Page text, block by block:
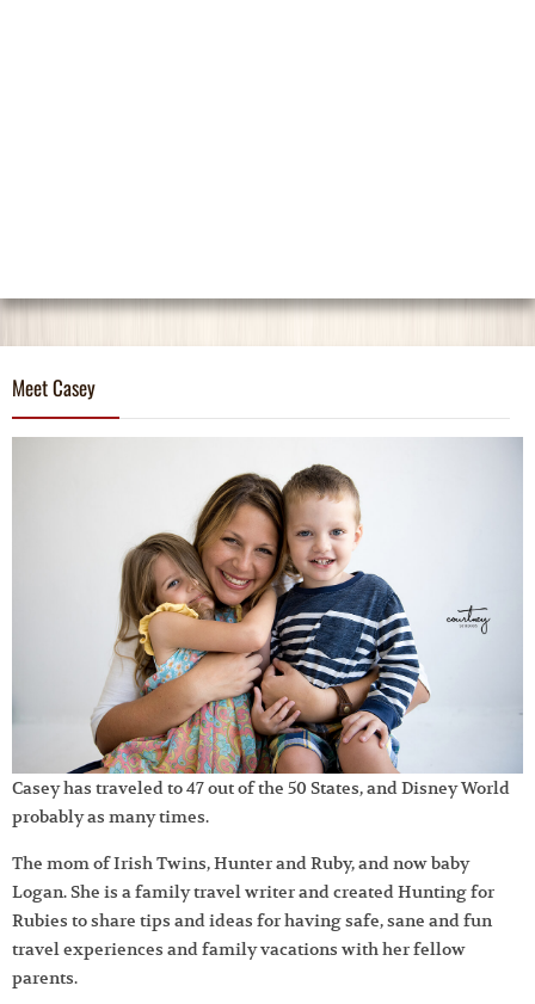
Meet Casey
Casey has traveled to 47 out of the 50 States, and Disney World
probably as many times.
The mom of Irish Twins, Hunter and Ruby, and now baby
Logan. She is a family travel writer and created Hunting for
Rubies to share tips and ideas for having safe, sane and fun
travel experiences and family vacations with her fellow
parents.